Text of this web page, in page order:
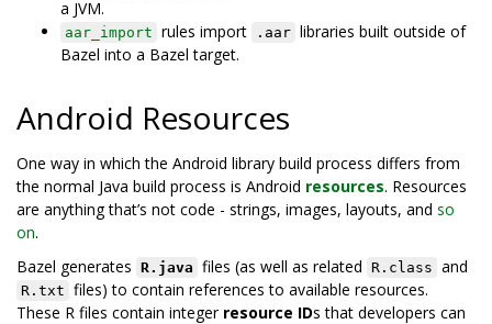
a JVM.
aar_import rules import .aar libraries built outside of
Bazel into a Bazel target.
Android Resources
One way in which the Android library build process differs from
the normal Java build process is Android resources. Resources
are anything that’s not code - strings, images, layouts, and so
on.
Bazel generates R.java files (as well as related R.class and
R.txt files) to contain references to available resources.
These R files contain integer resource IDs that developers can